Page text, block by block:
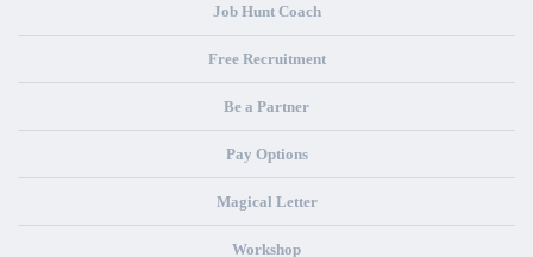
Job Hunt Coach
Free Recruitment
Be a Partner
Pay Options
Magical Letter
Workshop